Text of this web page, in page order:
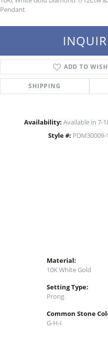
Pendant
ADD TO
SHIPPING
Availability: Available in 7-
Style #: PDM30009-
Material:
10K White Gold
Setting Type:
Prong
Common Stone
G-H-I